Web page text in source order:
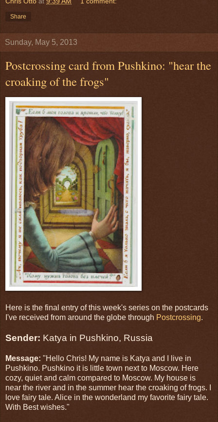
Share
Sunday, May 5, 2013
Postcrossing card from Pushkino: "hear the
croaking of the frogs"
Here is the final entry of this week's series on the postcards
I've received from around the globe through Postcrossing.
Sender: Katya in Pushkino, Russia
Message: "Hello Chris! My name is Katya and I live in
Pushkino. Pushkino it is little town next to Moscow. Here
cozy, quiet and calm compared to Moscow. My house is
near the river and in the summer hear the croaking of frogs. I
love fairy tale. Alice in the wonderland my favorite fairy tale.
With Best wishes."